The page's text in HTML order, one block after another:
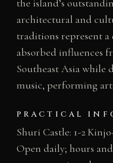
the island’s
architectural and
traditions represent
absorbed influences
Southeast Asia while
music, performing
PRACTICAL
Shuri Castle: 1-2
Open daily; hours